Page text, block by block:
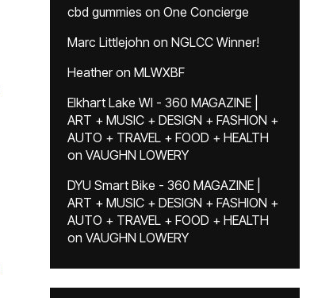
cbd gummies on One Concierge
Marc Littlejohn on NGLCC Winner!
Heatheron MLWXBF
Elkhart Lake WI - 360 MAGAZINE |
ART + MUSIC + DESIGN + FASHION +
AUTO + TRAVEL + FOOD + HEALTH
on VAUGHN LOWERY
DYU Smart Bike - 360 MAGAZINE |
ART + MUSIC + DESIGN + FASHION +
AUTO + TRAVEL + FOOD + HEALTH
on VAUGHN LOWERY